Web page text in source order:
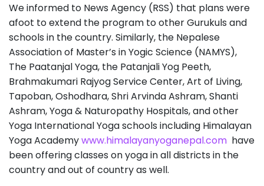
We informed to News Agency (RSS) that plans were
afoot to extend the program to other Gurukuls and
schools in the country. Similarly, the Nepalese
Association of Master’s in Yogic Science (NAMYS),
The Paatanjal Yoga, the Patanjali Yog Peeth,
Brahmakumari Rajyog Service Center, Art of Living,
Tapoban, Oshodhara, Shri Arvinda Ashram, Shanti
Ashram, Yoga & Naturopathy Hospitals, and other
Yoga International Yoga schools including Himalayan
Yoga Academywww.himalayanyoganepal.com have
been offering classes on yoga in all districts in the
country and out of country as well.